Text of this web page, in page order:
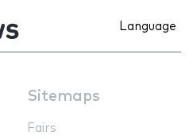
Language
Sitemaps
Fairs